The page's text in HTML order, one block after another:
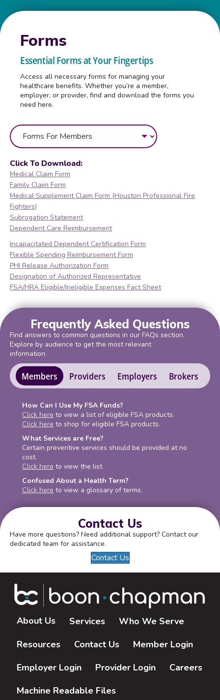
Forms
Essential Forms at Your Fingertips
Access all necessary forms for managing your
healthcare benefits. Whether you’re a member,
employer, or provider, find and download the forms you
need here.
Click To Download:
Medical Claim Form
Family Claim Form
Medical Supplement Claim Form (Houston Professional Fire
Fighters)
Subrogation Statement
Dependent Care Reimbursement
Incapacitated Dependent Certification Form
Flexible Spending Reimbursement Form
PHI Release Authorization Form
Designation of Authorized Representative
FSA/HRA Eligible/Ineligible Expenses Fact Sheet
Frequently Asked Questions
Find answers to common questions in our FAQs section.
Explore by audience to get the most relevant
information.
Members Providers Employers Brokers
How Can I Use My FSA Funds?
Click here to view a list of eligible FSA products.
Click here to shop for eligible FSA products.
What Services are Free?
Certain preventive services should be provided at no
cost.
Click here to view the list.
Confused About a Health Term?
Click here to view a glossary of terms.
Contact Us
Have more questions? Need additional support? Contact our
dedicated team for assistance.
Contact Us
About Us Services
Who We Serve
Resources
Contact Us
Member Login
Employer Login
Provider Login
Careers
Machine Readable Files